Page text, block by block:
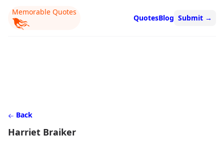
Memorable Quotes
QuotesBlog Submit →
Back
Harriet Braiker